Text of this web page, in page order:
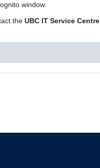
window.
the UBC IT Service Centre